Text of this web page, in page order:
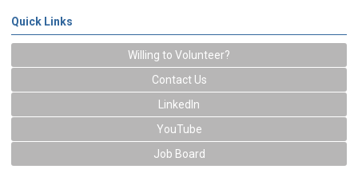
Quick Links
Willing to Volunteer?
Contact Us
LinkedIn
YouTube
Job Board